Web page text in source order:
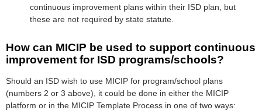
continuous improvement plans within their ISD plan, but
these are not required by state statute.
How can MICIP be used to support continuous
improvement for ISD programs/schools?
Should an ISD wish to use MICIP for program/school plans
(numbers 2 or 3 above), it could be done in either the MICIP
platform or in the MICIP Template Process in one of two ways: